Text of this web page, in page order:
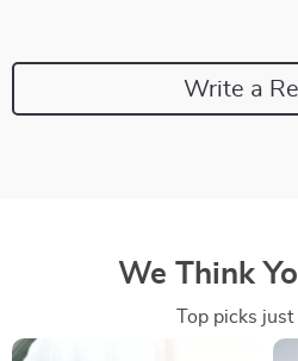
Write a
We Think
Top picks